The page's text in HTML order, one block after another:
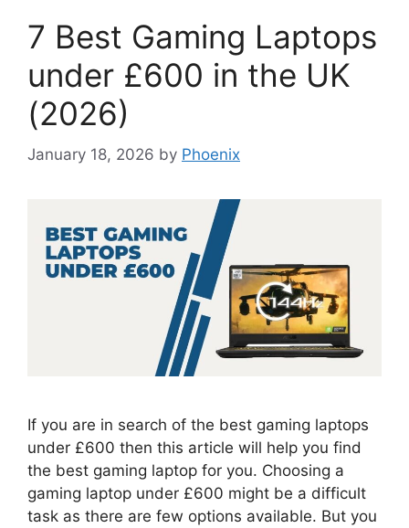
7 Best Gaming Laptops
under £600 in the UK
(2026)
January 18, 2026 by Phoenix
If you are in search of the best gaming laptops
under £600 then this article will help you find
the best gaming laptop for you. Choosing a
gaming laptop under £600 might be a difficult
task as there are few options available. But you